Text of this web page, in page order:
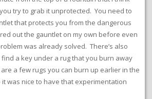
try to grab it unprotected. You need to
that protects you from the dangerous
out the gauntlet on my own before even
was already solved. There’s also
a key under a rug that you burn away
a few rugs you can burn up earlier in the
it was nice to have that experimentation